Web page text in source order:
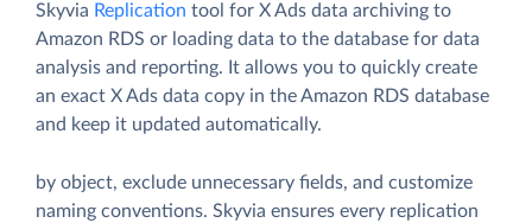
Skyvia Replication tool for X Ads data archiving to
Amazon RDS or loading data to the database for data
analysis and reporting. It allows you to quickly create
an exact X Ads data copy in the Amazon RDS database
and keep it updated automatically.
by object, exclude unnecessary fields, and customize
naming conventions. Skyvia ensures every replication